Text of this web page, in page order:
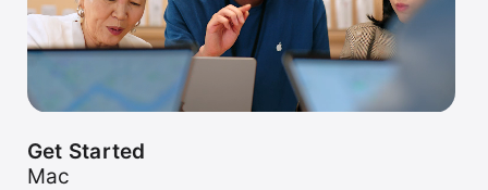
Get Started
Mac